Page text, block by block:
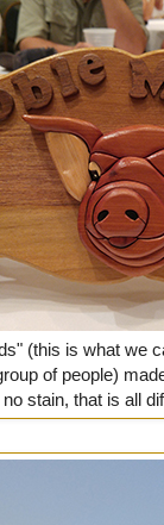
(this is what we
of people)
stain, that is all